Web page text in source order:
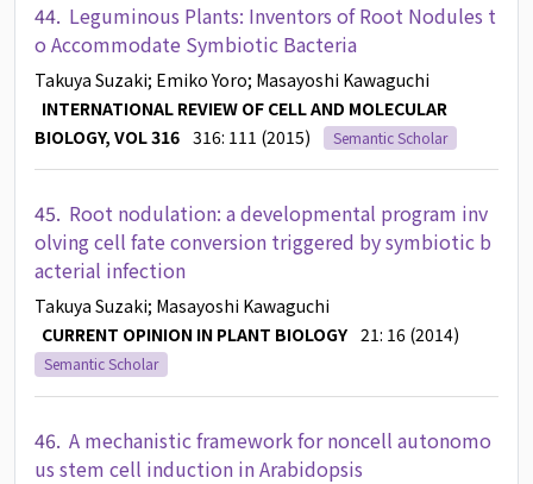
44. Leguminous Plants: Inventors of Root Nodules t
o Accommodate Symbiotic Bacteria
Takuya Suzaki; Emiko Yoro; Masayoshi Kawaguchi
INTERNATIONAL REVIEW OF CELL AND MOLECULAR
BIOLOGY, VOL 316 316: 111 (2015) Semantic Scholar
45. Root nodulation: a developmental program inv
olving cell fate conversion triggered by symbiotic b
acterial infection
Takuya Suzaki; Masayoshi Kawaguchi
CURRENT OPINION IN PLANT BIOLOGY 21: 16 (2014)
Semantic Scholar
46. A mechanistic framework for noncell autonomo
us stem cell induction in Arabidopsis